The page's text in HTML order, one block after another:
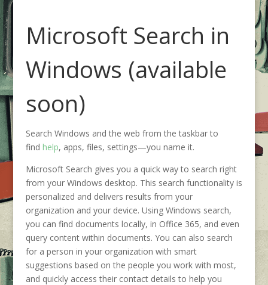
Microsoft Search in
Windows (available
soon)
Search Windows and the web from the taskbar to
find help, apps, files, settings—you name it.
Microsoft Search gives you a quick way to search right
from your Windows desktop. This search functionality is
personalized and delivers results from your
organization and your device. Using Windows search,
you can find documents locally, in Office 365, and even
query content within documents. You can also search
for a person in your organization with smart
suggestions based on the people you work with most,
and quickly access their contact details to help you